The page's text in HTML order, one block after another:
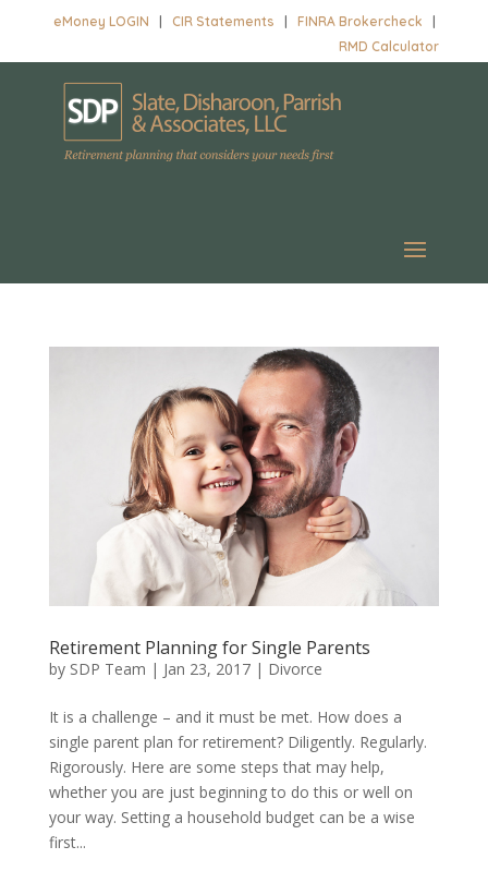
eMoney LOGIN |CIR Statements |FINRA Brokercheck
RMD Calculator
Retirement Planning for Single Parents
by SDP Team | Jan 23, 2017| Divorce
It is a challenge – and it must be met. How does a
single parent plan for retirement? Diligently. Regularly.
Rigorously. Here are some steps that may help,
whether you are just beginning to do this or well on
your way. Setting a household budget can be a wise
first...